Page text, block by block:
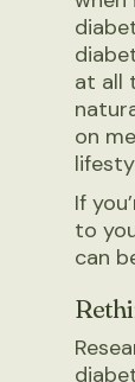
at all
on
If
to
can